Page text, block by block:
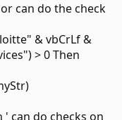
& vbCrLf &
anne")) Or _
anna")) Or _
can do the check
& vbCrLf &
> 0 Then
' can do checks on